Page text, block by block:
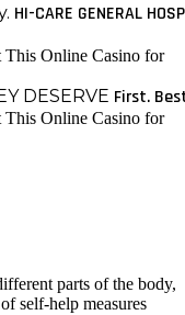
HI-CARE GENERAL
DESERVE First.
parts of the body,
self-help measures